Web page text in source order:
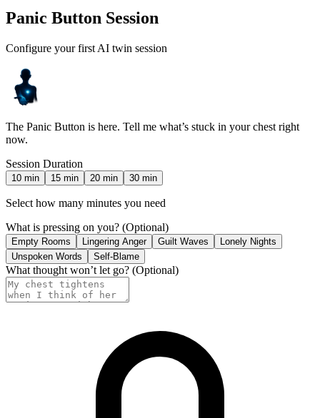
Panic Button Session
Configure your first AI twin session
The Panic Button is here. Tell me what’s stuck in your chest right
now.
Session Duration
10 min 15 min 20 min 30 min
Select how many minutes you need
What is pressing on you? (Optional)
Empty Rooms Lingering Anger Guilt Waves
Lonely Nights
Unspoken Words
Self-Blame
What thought won’t let go? (Optional)